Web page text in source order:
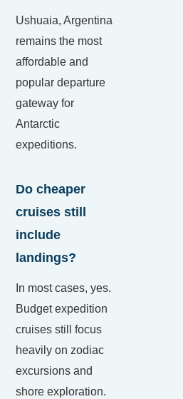
Ushuaia, Argentina
remains the most
affordable and
popular departure
gateway for
Antarctic
expeditions.
Do cheaper
cruises still
include
landings?
In most cases, yes.
Budget expedition
cruises still focus
heavily on zodiac
excursions and
shore exploration.